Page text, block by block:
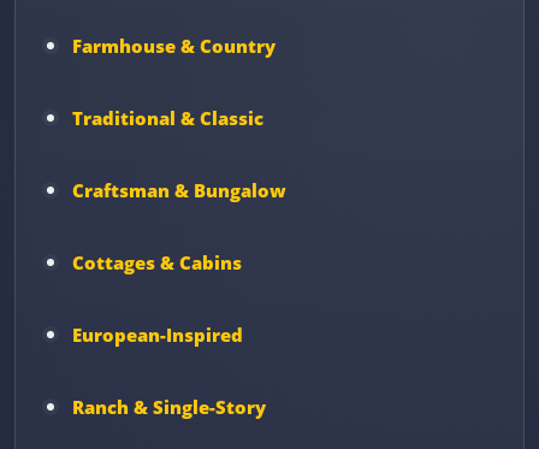
Farmhouse & Country
Traditional & Classic
Craftsman & Bungalow
Cottages & Cabins
European-Inspired
Ranch & Single-Story